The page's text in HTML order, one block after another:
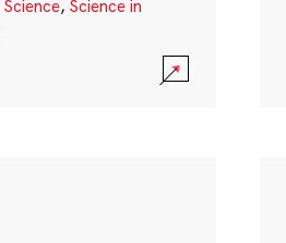
Science, Science in